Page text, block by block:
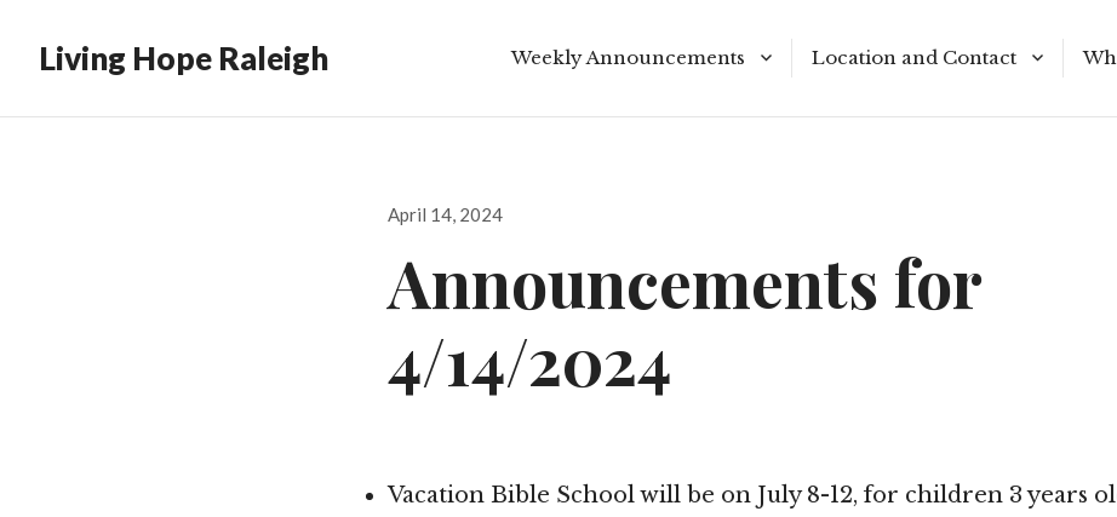
Living Hope Raleigh Weekly Announcements
Bible Reading Plan
Location and Contact
Meeting Times
Posted
April 14, 2024
Announcements for
4/14/2024
Vacation Bible School will be on July 8-12, for children 3 years